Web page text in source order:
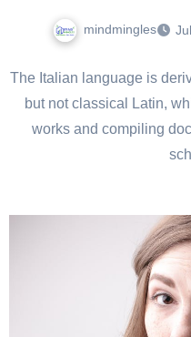
mindmingles
The Italian language is
but not classical Latin,
works and compiling